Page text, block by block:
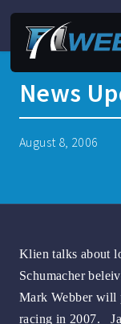
News
August 8, 2006
Klien talks about
Schumacher
Mark Webber will
racing in 2007.